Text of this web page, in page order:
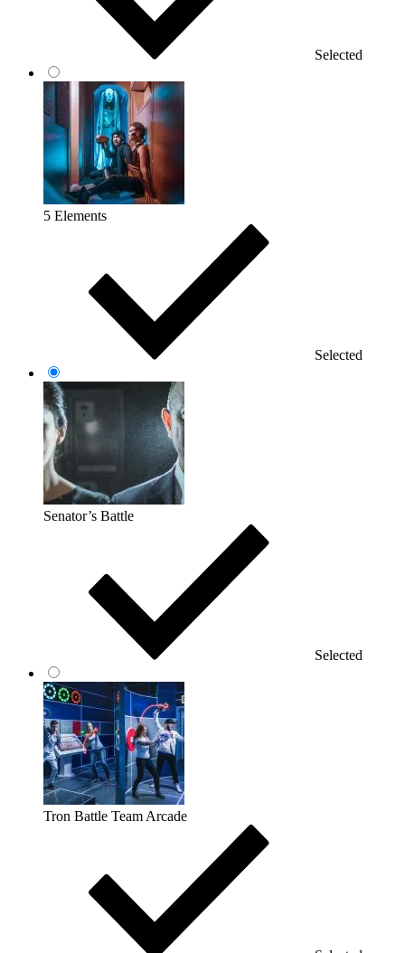
Selected
5 Elements
Selected
Senator’s Battle
Selected
Tron Battle Team Arcade